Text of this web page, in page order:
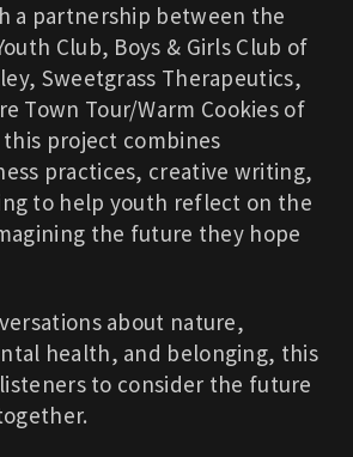
a partnership between the
Club, Boys & Girls Club of
Sweetgrass Therapeutics,
Town Tour/Warm Cookies of
project combines
practices, creative writing,
to help youth reflect on the
the future they hope
about nature,
health, and belonging, this
to consider the future